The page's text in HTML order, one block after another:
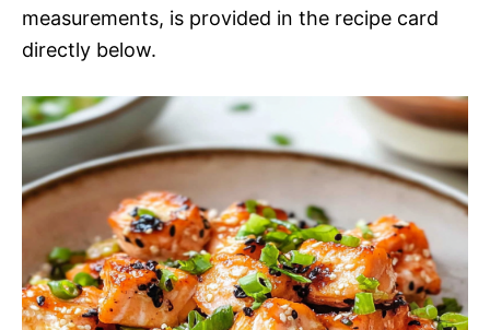
d
e
o
y
i
d
e
measurements, is provided in the recipe card
directly below.